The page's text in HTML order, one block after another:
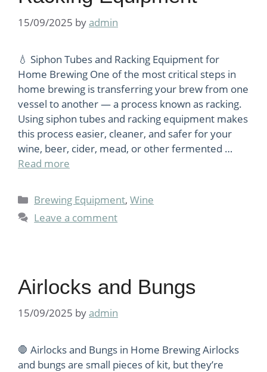
15/09/2025 byadmin
💧 Siphon Tubes and Racking Equipment for
Home Brewing One of the most critical steps in
home brewing is transferring your brew from one
vessel to another — a process known as racking.
Using siphon tubes and racking equipment makes
this process easier, cleaner, and safer for your
wine, beer, cider, mead, or other fermented …
Read more
Categories
Brewing Equipment,Wine
Leave a comment
Airlocks and Bungs
15/09/2025 byadmin
🛑 Airlocks and Bungs in Home Brewing Airlocks
and bungs are small pieces of kit, but they’re